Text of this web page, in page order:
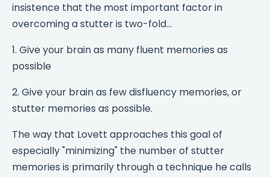
insistence that the most important factor in
overcoming a stutter is two-fold...
1. Give your brain as many fluent memories as
possible
2. Give your brain as few disfluency memories, or
stutter memories as possible.
The way that Lovett approaches this goal of
especially "minimizing" the number of stutter
memories is primarily through a technique he calls